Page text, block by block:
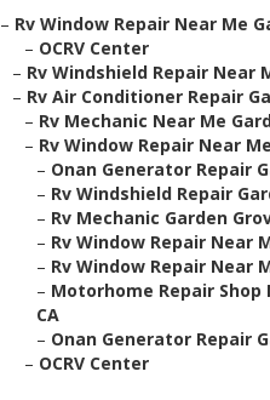
– Rv Window Repair Near Me
– OCRV Center
– Rv Windshield Repair Near
– Rv Air Conditioner Repair
– Rv Mechanic Near Me
– Rv Window Repair Near
– Onan Generator Repair
– Rv Windshield Repair
– Rv Mechanic Garden
– Rv Window Repair Near
– Rv Window Repair Near
– Motorhome Repair Shop
CA
– Onan Generator Repair
– OCRV Center